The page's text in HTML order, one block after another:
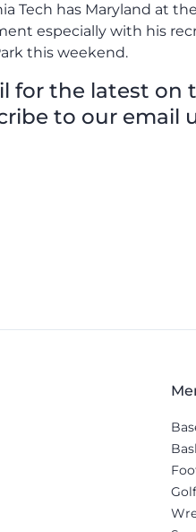
Tech has Maryland at
especially with his
this weekend.
for the latest on
to our email
Golf